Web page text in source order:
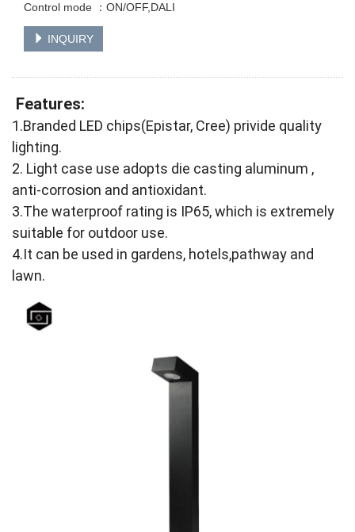
Control mode ：ON/OFF,DALI
INQUIRY
Features:
1.Branded LED chips(Epistar, Cree) privide quality
lighting.
2. Light case use adopts die casting aluminum ,
anti-corrosion and antioxidant.
3.The waterproof rating is IP65, which is extremely
suitable for outdoor use.
4.It can be used in gardens, hotels,pathway and
lawn.